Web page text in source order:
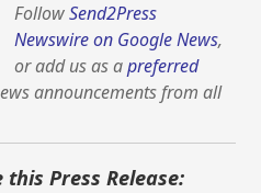
FollowSend2Press
Newswire on Google News,
or add us as apreferred
announcements from all
this Press Release: